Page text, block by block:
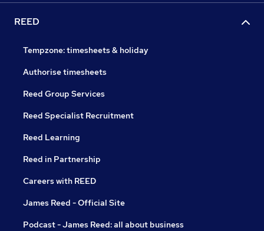
REED
Tempzone: timesheets & holiday
Authorise timesheets
Reed Group Services
Reed Specialist Recruitment
Reed Learning
Reed in Partnership
Careers with REED
James Reed - Official Site
Podcast - James Reed: all about business